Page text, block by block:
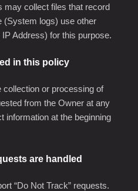
may collect files that record
(System logs) use other
Address) for this purpose.
in this policy
collection or processing of
from the Owner at any
information at the beginning
are handled
“Do Not Track” requests.